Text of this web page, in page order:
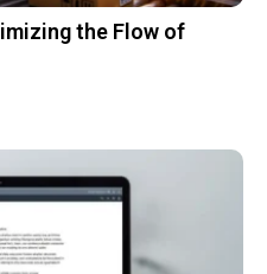
the Flow of